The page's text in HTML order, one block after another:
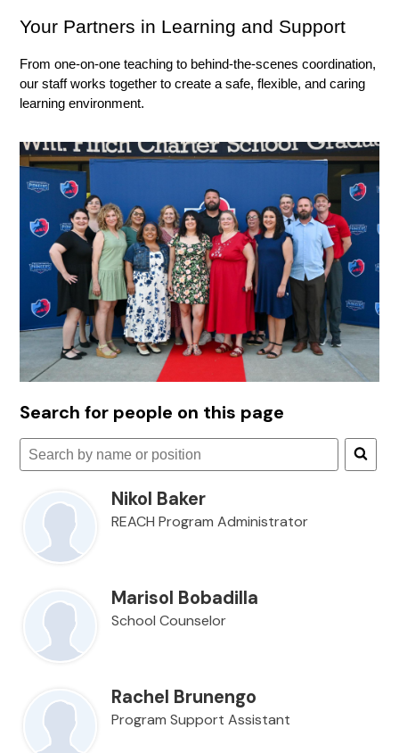
Your Partners in Learning and Support
From one-on-one teaching to behind-the-scenes coordination,
our staff works together to create a safe, flexible, and caring
learning environment.
Search for people on this page
Search
people
page
Nikol Baker
REACH Program Administrator
Marisol Bobadilla
School Counselor
Rachel Brunengo
Program Support Assistant